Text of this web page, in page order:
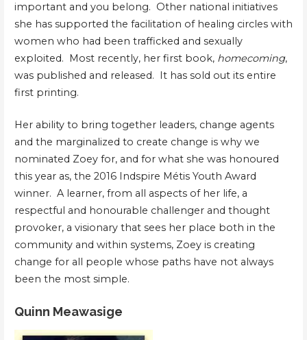
important and you belong. Other national initiatives
she has supported the facilitation of healing circles with
women who had been trafficked and sexually
exploited. Most recently, her first book, homecoming,
was published and released. It has sold out its entire
first printing.
Her ability to bring together leaders, change agents
and the marginalized to create change is why we
nominated Zoey for, and for what she was honoured
this year as, the 2016 Indspire Métis Youth Award
winner. A learner, from all aspects of her life, a
respectful and honourable challenger and thought
provoker, a visionary that sees her place both in the
community and within systems, Zoey is creating
change for all people whose paths have not always
been the most simple.
Quinn Meawasige